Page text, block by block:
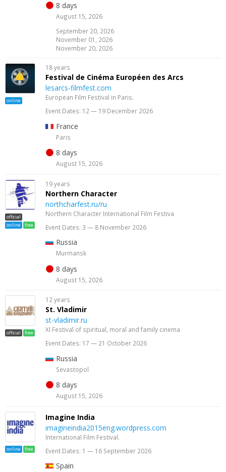
8 days
August 15, 2026
September 20, 2026
November 01, 2026
November 20, 2026
online
18 years
Festival de Cinéma Européen des Arcs
lesarcs-filmfest.com
European Film Festival in Paris.
Event Dates: 12 — 19 December 2026
France
Paris
8 days
August 15, 2026
official
online
free
19 years
Northern Character
northcharfest.ru/ru
Northern Character International Film Festiva
Event Dates: 3 — 8 November 2026
Russia
Murmansk
8 days
August 15, 2026
official free
12 years
St. Vladimir
st-vladimir.ru
XI Festival of spiritual, moral and family cinema
Event Dates: 17 — 21 October 2026
Russia
Sevastopol
8 days
August 15, 2026
online free
Imagine India
imagineindia2015eng.wordpress.com
International Film Festival.
Event Dates: 1 — 16 September 2026
Spain